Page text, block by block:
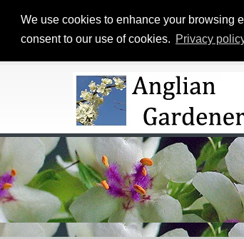
We use cookies to enhance your browsing
consent to our use of cookies. Privacy